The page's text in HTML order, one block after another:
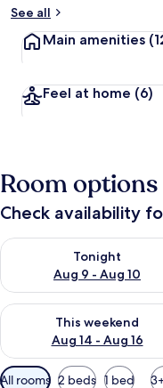
See all
Main amenities
Feel at home (6)
Room options
Check availability
Tonight
Aug 9 - Aug 10
Check availability for
This weekend
Aug 14 - Aug 16
Check availability for this
Available
All rooms 2 beds 1 bed